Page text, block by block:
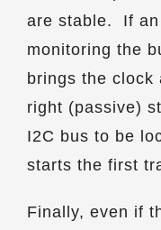
are stable. If
monitoring the
brings the clock
right (passive)
I2C bus to be
starts the first
Finally, even if